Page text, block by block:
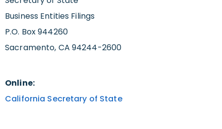
Business Entities Filings
P.O. Box 944260
Sacramento, CA 94244-2600
Online:
California Secretary of State